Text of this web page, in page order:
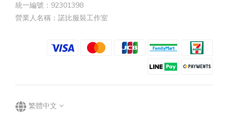
統一編號：92301398
營業人名稱：諾比服裝工作室
繁體中文